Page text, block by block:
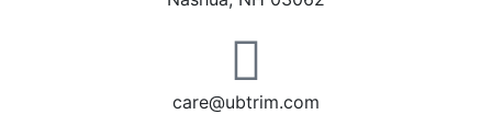
care@ubtrim.com